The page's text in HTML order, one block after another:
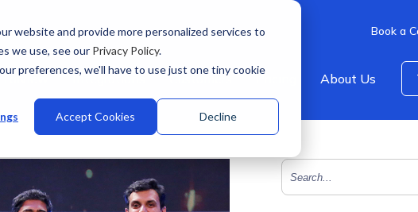
website and provide more personalized services to
we use, see our Privacy Policy.
preferences, we'll have to use just one tiny cookie
Accept Cookies Decline
Book a
Integrations Customers Pricing About Us
This is a search field